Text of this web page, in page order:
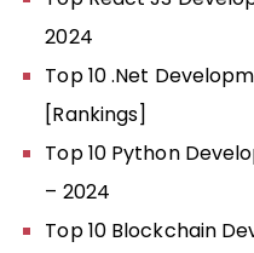
2024
Top 10 .Net
[Rankings]
Top 10 Python
– 2024
Top 10 Blockchain